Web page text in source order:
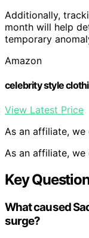
Additionally,
month will help
temporary
Amazon
celebrity style
View Latest Price
As an affiliate, we
As an affiliate, we
Key
What caused
surge?